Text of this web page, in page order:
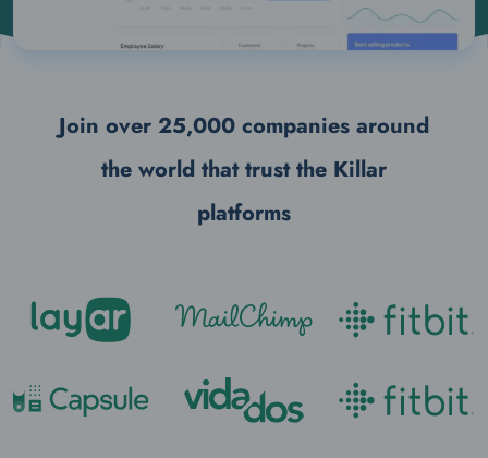
Join over 25,000 companies around
the world that trust the Killar
platforms